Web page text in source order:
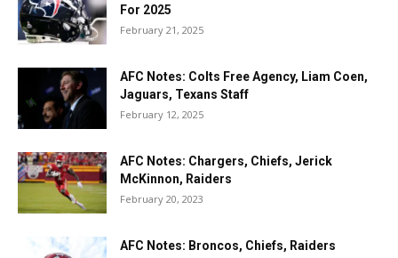
For 2025
February 21, 2025
AFC Notes: Colts Free Agency, Liam Coen,
Jaguars, Texans Staff
February 12, 2025
AFC Notes: Chargers, Chiefs, Jerick
McKinnon, Raiders
February 20, 2023
AFC Notes: Broncos, Chiefs, Raiders